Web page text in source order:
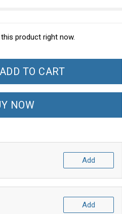
product right now.
ADD TO CART
NOW
Add
Add